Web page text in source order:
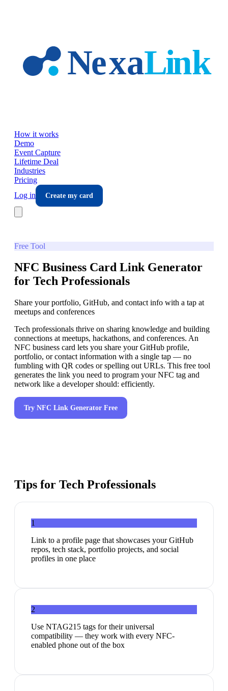
How it works
Demo
Event Capture
Lifetime Deal
Industries
Pricing
Log in
Create my card
Free Tool
NFC Business Card Link Generator
for Tech Professionals
Share your portfolio, GitHub, and contact info with a tap at
meetups and conferences
Tech professionals thrive on sharing knowledge and building
connections at meetups, hackathons, and conferences. An
NFC business card lets you share your GitHub profile,
portfolio, or contact information with a single tap — no
fumbling with QR codes or spelling out URLs. This free tool
generates the link you need to program your NFC tag and
network like a developer should: efficiently.
Try NFC Link Generator Free
Tips for Tech Professionals
1
Link to a profile page that showcases your GitHub
repos, tech stack, portfolio projects, and social
profiles in one place
2
Use NTAG215 tags for their universal
compatibility — they work with every NFC-
enabled phone out of the box